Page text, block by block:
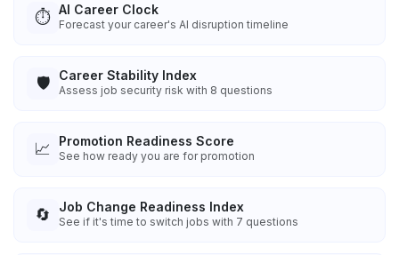
⏱️ AI Career Clock
Forecast your career's AI disruption timeline
🛡️ Career Stability Index
Assess job security risk with 8 questions
📈 Promotion Readiness Score
See how ready you are for promotion
🔄 Job Change Readiness Index
See if it's time to switch jobs with 7 questions